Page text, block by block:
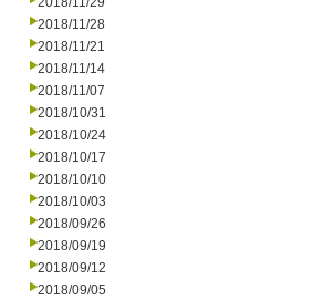
2018/11/28
2018/11/21
2018/11/14
2018/11/07
2018/10/31
2018/10/24
2018/10/17
2018/10/10
2018/10/03
2018/09/26
2018/09/19
2018/09/12
2018/09/05